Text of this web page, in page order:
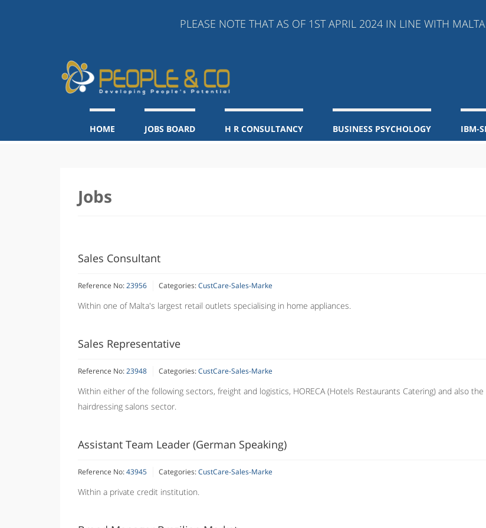
PLEASE NOTE THAT AS OF 1ST APRIL 2024 IN LINE WITH MALTA
HOME JOBS BOARD H R CONSULTANCY BUSINESS PSYCHOLOGY IBM-
Jobs
Sales Consultant
Reference No:23956 Categories:CustCare-Sales-Marke
Within one of Malta's largest retail outlets specialising in home appliances.
Sales Representative
Reference No:23948 Categories:CustCare-Sales-Marke
Within either of the following sectors, freight and logistics, HORECA (Hotels Restaurants Catering) and also the
hairdressing salons sector.
Assistant Team Leader (German Speaking)
Reference No:43945 Categories:CustCare-Sales-Marke
Within a private credit institution.